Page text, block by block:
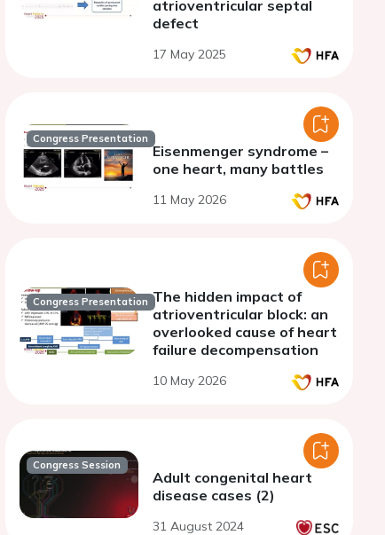
atrioventricular septal
defect
17 May 2025
Congress Presentation
Eisenmenger syndrome –
one heart, many battles
11 May 2026
Congress Presentation The hidden impact of
atrioventricular block: an
overlooked cause of heart
failure decompensation
10 May 2026
Congress Session
Adult congenital heart
disease cases (2)
31 August 2024